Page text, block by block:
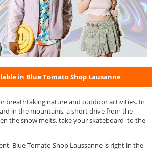
in Blue Tomato Shop Lausanne
breathtaking nature and outdoor activities. In
in the mountains, a short drive from the
the snow melts, take your skateboard to the
Blue Tomato Shop Laussanne is right in the